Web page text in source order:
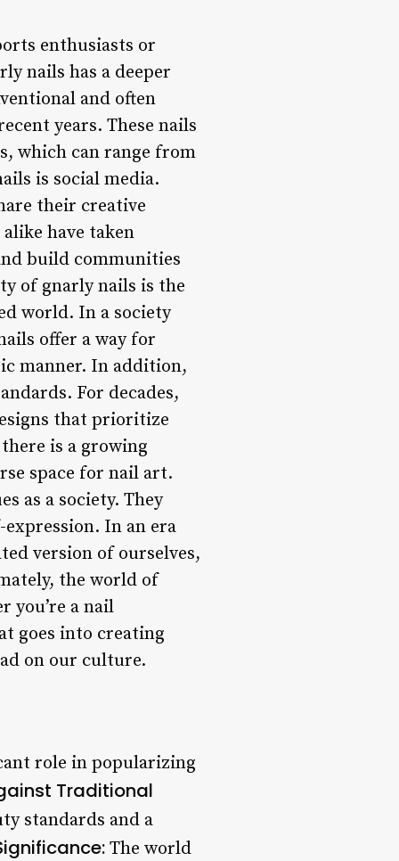
enthusiasts or
nails has a deeper
and often
years. These nails
which can range from
is social media.
their creative
have taken
build communities
of gnarly nails is the
world. In a society
offer a way for
manner. In addition,
For decades,
that prioritize
is a growing
space for nail art.
as a society. They
In an era
version of ourselves,
the world of
you’re a nail
goes into creating
on our culture.
role in popularizing
Traditional
standards and a
The world